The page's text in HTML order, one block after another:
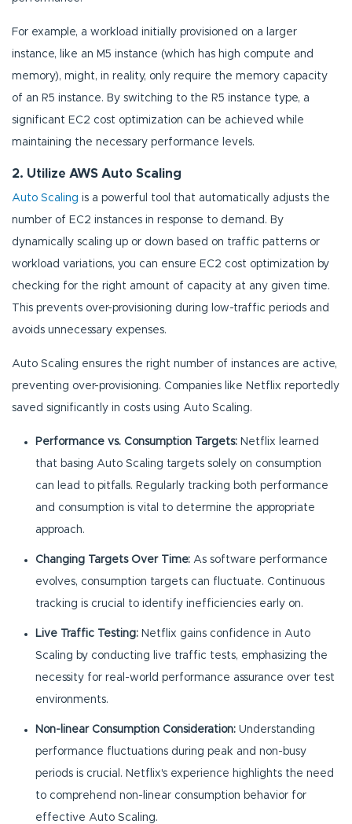
For example, a workload initially provisioned on a larger
instance, like an M5 instance (which has high compute and
memory), might, in reality, only require the memory capacity
of an R5 instance. By switching to the R5 instance type, a
significant EC2 cost optimization can be achieved while
maintaining the necessary performance levels.
2. Utilize AWS Auto Scaling
Auto Scaling is a powerful tool that automatically adjusts the
number of EC2 instances in response to demand. By
dynamically scaling up or down based on traffic patterns or
workload variations, you can ensure EC2 cost optimization by
checking for the right amount of capacity at any given time.
This prevents over-provisioning during low-traffic periods and
avoids unnecessary expenses.
Auto Scaling ensures the right number of instances are active,
preventing over-provisioning. Companies like Netflix reportedly
saved significantly in costs using Auto Scaling.
Performance vs. Consumption Targets: Netflix learned
that basing Auto Scaling targets solely on consumption
can lead to pitfalls. Regularly tracking both performance
and consumption is vital to determine the appropriate
approach.
Changing Targets Over Time: As software performance
evolves, consumption targets can fluctuate. Continuous
tracking is crucial to identify inefficiencies early on.
Live Traffic Testing: Netflix gains confidence in Auto
Scaling by conducting live traffic tests, emphasizing the
necessity for real-world performance assurance over test
environments.
Non-linear Consumption Consideration: Understanding
performance fluctuations during peak and non-busy
periods is crucial. Netflix's experience highlights the need
to comprehend non-linear consumption behavior for
effective Auto Scaling.